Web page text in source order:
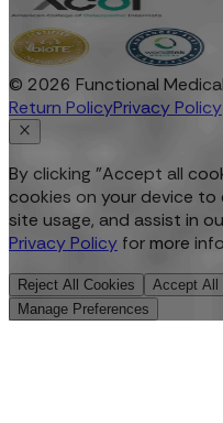
© 2026 Functional
Return PolicyPrivacy Policy
By clicking "Accept all
cookies on your device to
site usage, and assist in
Privacy Policy for more
Reject All Cookies
Accept All
Manage Preferences